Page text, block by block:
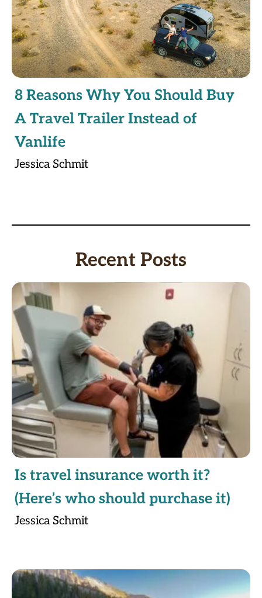
8 Reasons Why You Should Buy
A Travel Trailer Instead of
Vanlife
Jessica Schmit
Recent Posts
Is travel insurance worth it?
(Here’s who should purchase it)
Jessica Schmit